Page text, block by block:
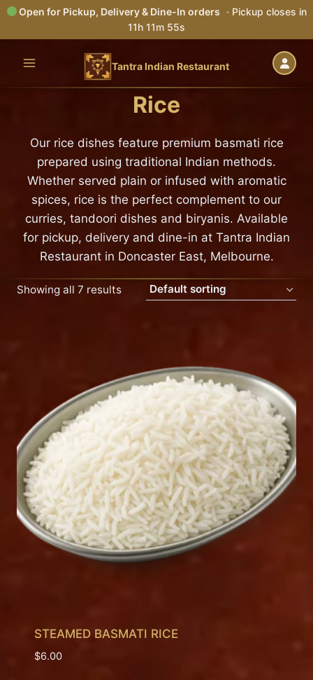
Open for Pickup, Delivery & Dine-In orders
· Pickup closes in
11h 11m 54s
Tantra Indian Restaurant
Rice
Our rice dishes feature premium basmati rice
prepared using traditional Indian methods.
Whether served plain or infused with aromatic
spices, rice is the perfect complement to our
curries, tandoori dishes and biryanis. Available
for pickup, delivery and dine-in at Tantra Indian
Restaurant in Doncaster East, Melbourne.
Showing all 7 results
STEAMED BASMATI RICE
$6.00